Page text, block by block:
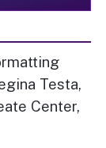
Testa,
Center,